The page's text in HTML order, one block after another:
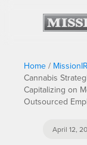
Home /
Cannabis
Capitalizing on
Outsourced
April 12,